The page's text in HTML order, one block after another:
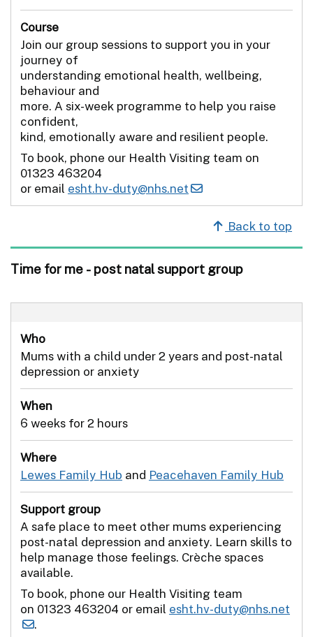
Course
Join our group sessions to support you in your
journey of
understanding emotional health, wellbeing,
behaviour and
more. A six-week programme to help you raise
confident,
kind, emotionally aware and resilient people.
To book, phone our Health Visiting team on
01323 463204
or email esht.hv-duty@nhs.net
Back to top
Time for me - post natal support group
Who
Mums with a child under 2 years and post-natal
depression or anxiety
When
6 weeks for 2 hours
Where
Lewes Family Hub and Peacehaven Family Hub
Support group
A safe place to meet other mums experiencing
post-natal depression and anxiety. Learn skills to
help manage those feelings. Crèche spaces
available.
To book, phone our Health Visiting team
on 01323 463204 or email esht.hv-duty@nhs.net
.